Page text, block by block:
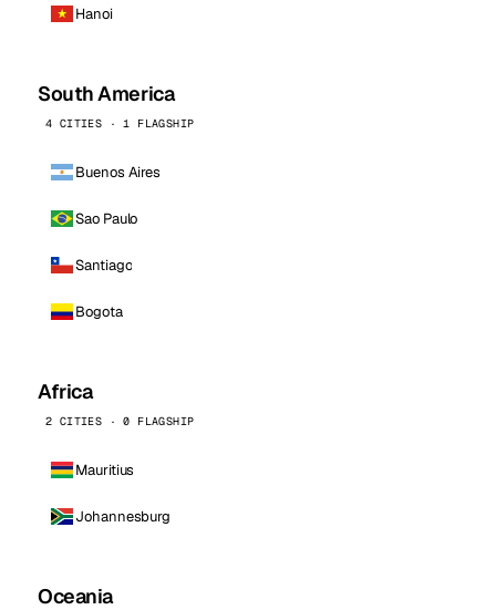
Hanoi
South America
4 CITIES · 1 FLAGSHIP
Buenos Aires
Sao Paulo
Santiago
Bogota
Africa
2 CITIES · 0 FLAGSHIP
Mauritius
Johannesburg
Oceania